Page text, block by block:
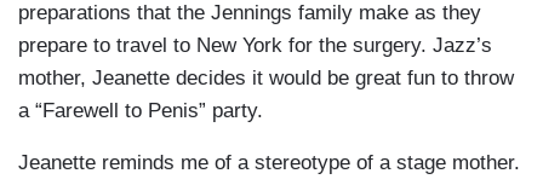
preparations that the Jennings family make as they
prepare to travel to New York for the surgery. Jazz’s
mother, Jeanette decides it would be great fun to throw
a “Farewell to Penis” party.
Jeanette reminds me of a stereotype of a stage mother.